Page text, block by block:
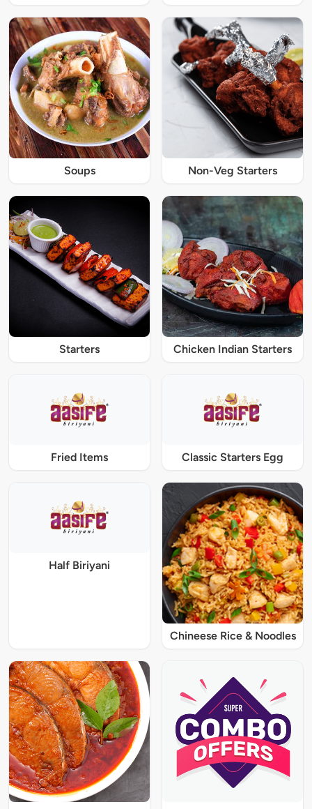
Soups Non-Veg Starters
Starters Chicken Indian Starters
Fried Items Classic Starters Egg
Half Biriyani
Chineese Rice & Noodles